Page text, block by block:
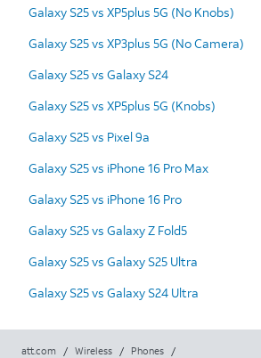
Galaxy S25 vs XP5plus 5G (No Knobs)
Galaxy S25 vs XP3plus 5G (No Camera)
Galaxy S25 vs Galaxy S24
Galaxy S25 vs XP5plus 5G (Knobs)
Galaxy S25 vs Pixel 9a
Galaxy S25 vs iPhone 16 Pro Max
Galaxy S25 vs iPhone 16 Pro
Galaxy S25 vs Galaxy Z Fold5
Galaxy S25 vs Galaxy S25 Ultra
Galaxy S25 vs Galaxy S24 Ultra
att.com / Wireless / Phones
/